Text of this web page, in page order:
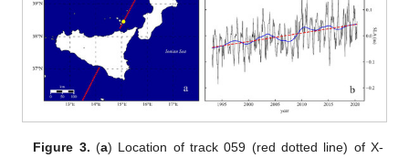
Figure 3. (a) Location of track 059 (red dotted line) of X-